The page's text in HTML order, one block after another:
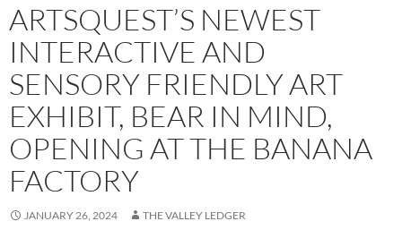
ARTSQUEST’S NEWEST
INTERACTIVE AND
SENSORY FRIENDLY ART
EXHIBIT, BEAR IN MIND,
OPENING AT THE BANANA
FACTORY
JANUARY 26, 2024 THE VALLEY LEDGER